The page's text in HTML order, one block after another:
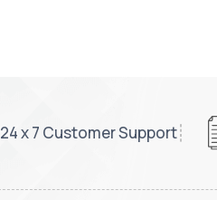
24 x 7 Customer Support